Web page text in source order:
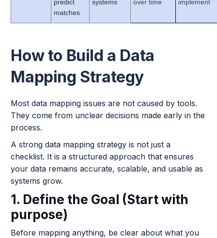
predict
matches
systems
over time
implement
How to Build a Data
Mapping Strategy
Most data mapping issues are not caused by tools.
They come from unclear decisions made early in the
process.
A strong data mapping strategy is not just a
checklist. It is a structured approach that ensures
your data remains accurate, scalable, and usable as
systems grow.
1. Define the Goal (Start with
purpose)
Before mapping anything, be clear about what you